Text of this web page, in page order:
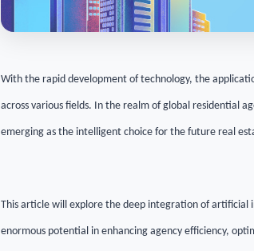
With the rapid development of technology, the
across various fields. In the realm of global residential
emerging as the intelligent choice for the future real
This article will explore the deep integration of artificial
enormous potential in enhancing agency efficiency,